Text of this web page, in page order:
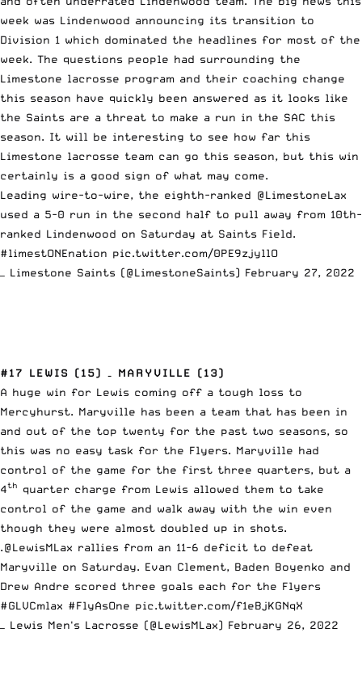
week was Lindenwood announcing its transition to
Division 1 which dominated the headlines for most of the
week. The questions people had surrounding the
Limestone lacrosse program and their coaching change
this season have quickly been answered as it looks like
the Saints are a threat to make a run in the SAC this
season. It will be interesting to see how far this
Limestone lacrosse team can go this season, but this win
certainly is a good sign of what may come.
Leading wire-to-wire, the eighth-ranked @LimestoneLax
used a 5-0 run in the second half to pull away from 10th-
ranked Lindenwood on Saturday at Saints Field.
#limestONEnation pic.twitter.com/0PE9zjyllO
— Limestone Saints (@LimestoneSaints) February 27, 2022
#17 LEWIS (15) – MARYVILLE (13)
A huge win for Lewis coming off a tough loss to
Mercyhurst. Maryville has been a team that has been in
and out of the top twenty for the past two seasons, so
this was no easy task for the Flyers. Maryville had
control of the game for the first three quarters, but a
4th
quarter charge from Lewis allowed them to take
control of the game and walk away with the win even
though they were almost doubled up in shots.
.@LewisMLax rallies from an 11-6 deficit to defeat
Maryville on Saturday. Evan Clement, Baden Boyenko and
Drew Andre scored three goals each for the Flyers
#GLVCmlax #FlyAsOne pic.twitter.com/f1eBjKGNqX
— Lewis Men's Lacrosse (@LewisMLax) February 26, 2022